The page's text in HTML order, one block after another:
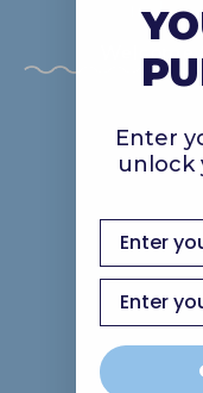
makes
Enter
unlock
first name
Email